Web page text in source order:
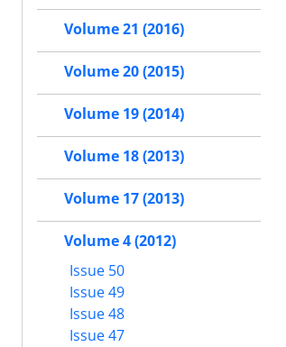
Volume 21 (2016)
Volume 20 (2015)
Volume 19 (2014)
Volume 18 (2013)
Volume 17 (2013)
Volume 4 (2012)
Issue 50
Issue 49
Issue 48
Issue 47